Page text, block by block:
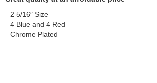
2 5/16″ Size
4 Blue and 4 Red
Chrome Plated